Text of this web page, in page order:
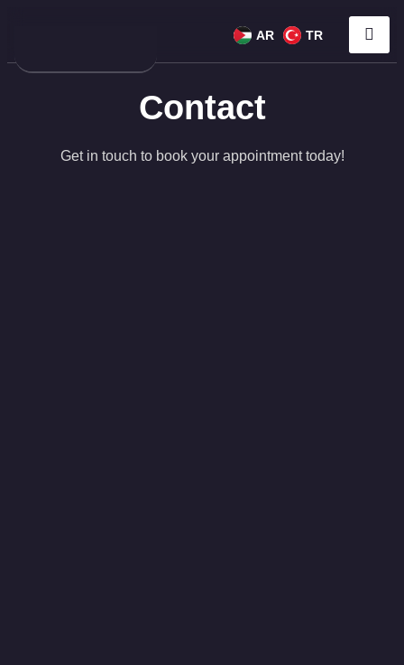
AR TR
Contact
Get in touch to book your appointment today!